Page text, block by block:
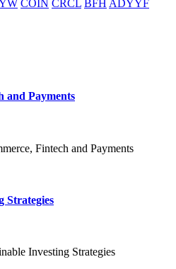
COIN CRCL BFH ADYYF
and Payments
Fintech and Payments
Strategies
Investing Strategies